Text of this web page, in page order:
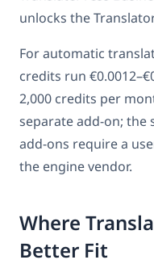
unlocks the
For automatic
credits run
2,000 credits per
separate add-on; the
add-ons require a
the engine vendor.
Where
Better Fit